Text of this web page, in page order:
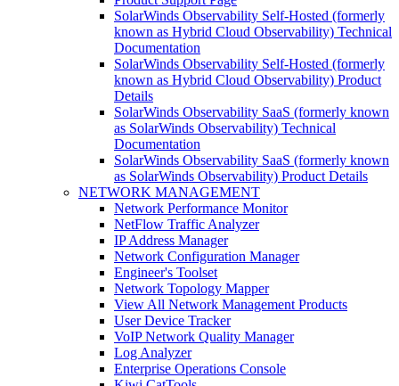
SolarWinds Observability Self-Hosted (formerly
known as Hybrid Cloud Observability) Technical
Documentation
SolarWinds Observability Self-Hosted (formerly
known as Hybrid Cloud Observability) Product
Details
SolarWinds Observability SaaS (formerly known
as SolarWinds Observability) Technical
Documentation
SolarWinds Observability SaaS (formerly known
as SolarWinds Observability) Product Details
NETWORK MANAGEMENT
Network Performance Monitor
NetFlow Traffic Analyzer
IP Address Manager
Network Configuration Manager
Engineer's Toolset
Network Topology Mapper
View All Network Management Products
User Device Tracker
VoIP Network Quality Manager
Log Analyzer
Enterprise Operations Console